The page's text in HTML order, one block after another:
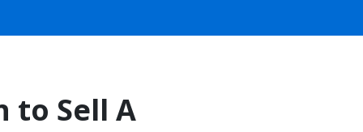
to Sell A